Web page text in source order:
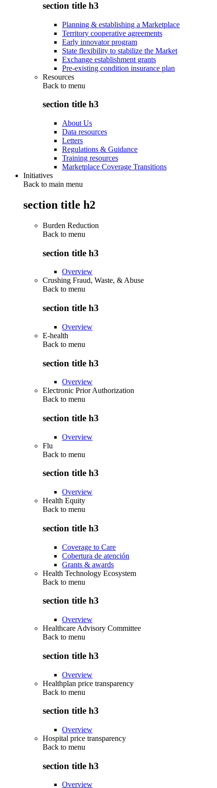
section title h3
Planning & establishing a Marketplace
Territory cooperative agreements
Early innovator program
State flexibility to stabilize the Market
Exchange establishment grants
Pre-existing condition insurance plan
Resources
Back to menu
section title h3
About Us
Data resources
Letters
Regulations & Guidance
Training resources
Marketplace Coverage Transitions
Initiatives
Back to main menu
section title h2
Burden Reduction
Back to menu
section title h3
Overview
Crushing Fraud, Waste, & Abuse
Back to menu
section title h3
Overview
E-health
Back to menu
section title h3
Overview
Electronic Prior Authorization
Back to menu
section title h3
Overview
Flu
Back to menu
section title h3
Overview
Health Equity
Back to menu
section title h3
Coverage to Care
Cobertura de atención
Grants & awards
Health Technology Ecosystem
Back to menu
section title h3
Overview
Healthcare Advisory Committee
Back to menu
section title h3
Overview
Healthplan price transparency
Back to menu
section title h3
Overview
Hospital price transparency
Back to menu
section title h3
Overview